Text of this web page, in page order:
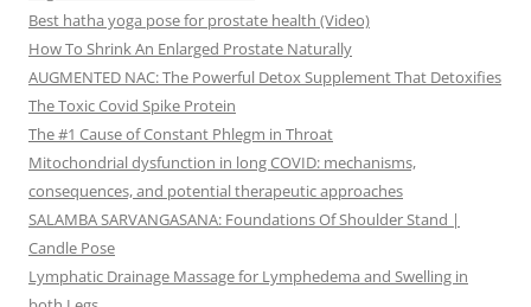
Best hatha yoga pose for prostate health (Video)
How To Shrink An Enlarged Prostate Naturally
AUGMENTED NAC: The Powerful Detox Supplement That Detoxifies
The Toxic Covid Spike Protein
The #1 Cause of Constant Phlegm in Throat
Mitochondrial dysfunction in long COVID: mechanisms,
consequences, and potential therapeutic approaches
SALAMBA SARVANGASANA: Foundations Of Shoulder Stand |
Candle Pose
Lymphatic Drainage Massage for Lymphedema and Swelling in